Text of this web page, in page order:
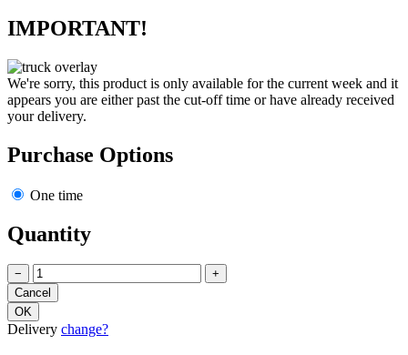
IMPORTANT!
We're sorry, this product is only available for the current week and it
appears you are either past the cut-off time or have already received
your delivery.
Purchase Options
One time
Quantity
− +
Delivery change?